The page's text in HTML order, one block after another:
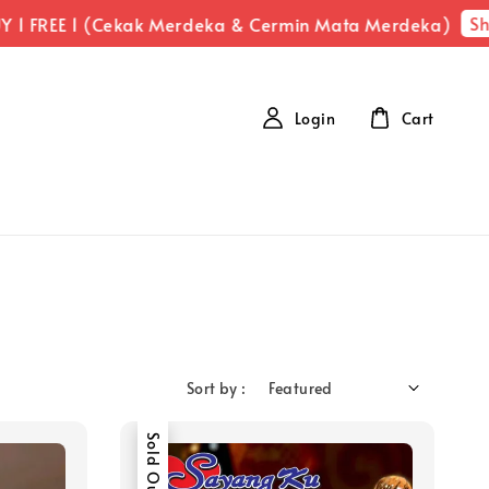
1 FREE 1 (Cekak Merdeka & Cermin Mata Merdeka)
Login Cart
Sort by :
Sold Out